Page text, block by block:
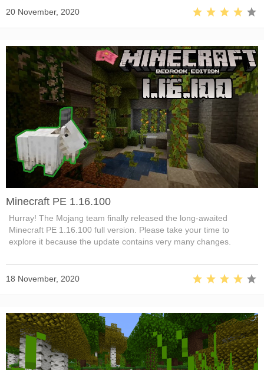
20 November, 2020
Minecraft PE 1.16.100
Hurray! The Mojang team finally released the long-awaited
Minecraft PE 1.16.100 full version. Please take your time to
explore it because the update contains very many changes.
18 November, 2020